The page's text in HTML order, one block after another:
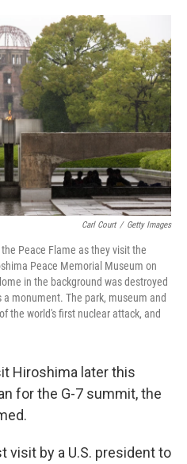
a
c
e
b
o
o
k
w
i
t
t
e
r
n
k
e
d
I
n
i
l
Carl Court / Getty Images
Peace Flame as they visit the
Peace Memorial Museum on
in the background was destroyed
monument. The park, museum and
the world's first nuclear attack, and
Hiroshima later this
for the G-7 summit, the
visit by a U.S. president to